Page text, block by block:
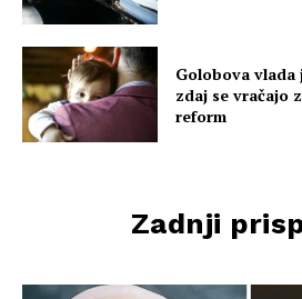
Golobova vlada
zdaj se vračajo
reform
Zadnji